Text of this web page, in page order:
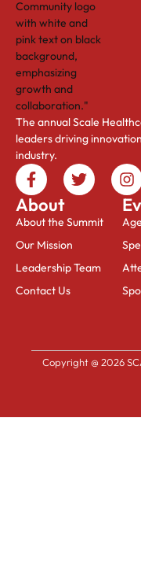
The annual Scale
leaders driving
industry.
About
About the Summit
Our Mission
Leadership Team
Contact Us
Copyright @ 2026